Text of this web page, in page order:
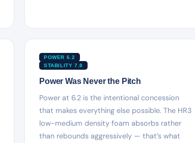
POWER 6.2
STABILITY 7.8
Power Was Never the Pitch
Power at 6.2 is the intentional concession
that makes everything else possible. The HR3
low-medium density foam absorbs rather
than rebounds aggressively — that’s what